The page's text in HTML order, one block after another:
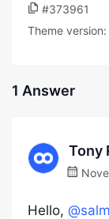
#373961
Theme version:
1 Answer
Tony
Hello,